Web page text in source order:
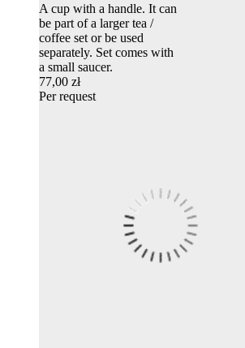
A cup with a handle. It can
be part of a larger tea /
coffee set or be used
separately. Set comes with
a small saucer.
77,00 zł
Per request